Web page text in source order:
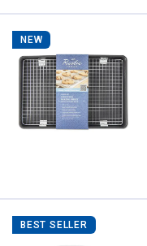
NEW
BEST SELLER